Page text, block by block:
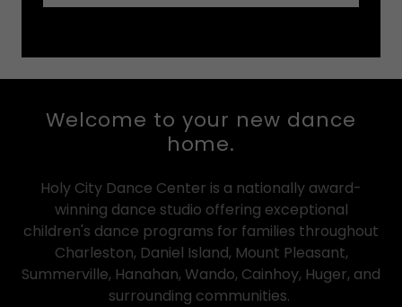
Welcome to your new dance
home.
Holy City Dance Center is a nationally award-
winning dance studio offering exceptional
children's dance programs for families throughout
Charleston, Daniel Island, Mount Pleasant,
Summerville, Hanahan, Wando, Cainhoy, Huger, and
surrounding communities.